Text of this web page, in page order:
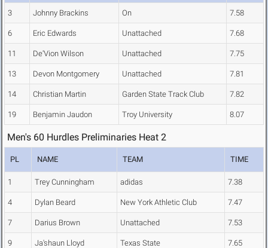
3 Johnny Brackins On 7.58
6 Eric Edwards Unattached 7.68
11 De'Vion Wilson Unattached 7.75
13 Devon Montgomery Unattached 7.81
14 Christian Martin Garden State Track Club 7.82
19 Benjamin Jaudon Troy University 8.07
Men's 60 Hurdles Preliminaries Heat 2
PL NAME TEAM TIME
1 Trey Cunningham adidas 7.38
4 Dylan Beard New York Athletic Club 7.47
7 Darius Brown Unattached 7.53
9 Ja'shaun Lloyd Texas State 7.65